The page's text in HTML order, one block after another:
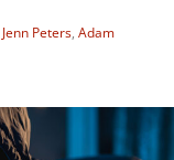
Jenn Peters, Adam